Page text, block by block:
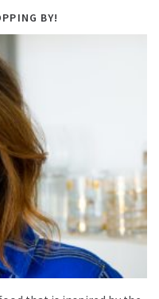
BY!